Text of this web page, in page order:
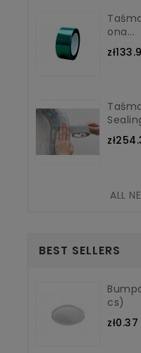
Ona...
ALL
BEST SELLERS
Cs)
zł0.37